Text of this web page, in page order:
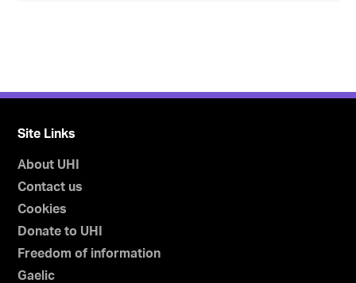
Site Links
About UHI
Contact us
Cookies
Donate to UHI
Freedom of information
Gaelic